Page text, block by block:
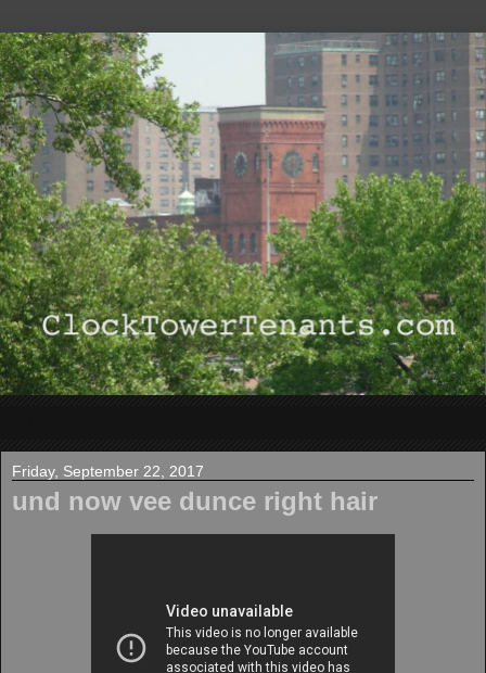
Friday, September 22, 2017
und now vee dunce right hair